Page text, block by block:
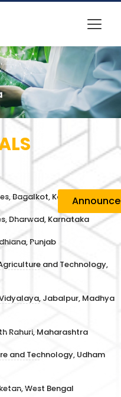
Bagalkot, Karnataka
Dharwad, Karnataka
Punjab
and Technology,
Jabalpur, Madhya
Rahuri, Maharashtra
and Technology, Udham
West Bengal